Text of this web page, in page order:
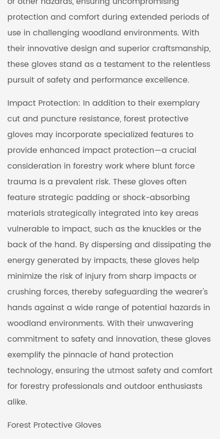
protection and comfort during extended periods of
use in challenging woodland environments. With
their innovative design and superior craftsmanship,
these gloves stand as a testament to the relentless
pursuit of safety and performance excellence.
Impact Protection: In addition to their exemplary
cut and puncture resistance, forest protective
gloves may incorporate specialized features to
provide enhanced impact protection—a crucial
consideration in forestry work where blunt force
trauma is a prevalent risk. These gloves often
feature strategic padding or shock-absorbing
materials strategically integrated into key areas
vulnerable to impact, such as the knuckles or the
back of the hand. By dispersing and dissipating the
energy generated by impacts, these gloves help
minimize the risk of injury from sharp impacts or
crushing forces, thereby safeguarding the wearer's
hands against a wide range of potential hazards in
woodland environments. With their unwavering
commitment to safety and innovation, these gloves
exemplify the pinnacle of hand protection
technology, ensuring the utmost safety and comfort
for forestry professionals and outdoor enthusiasts
alike.
Forest Protective Gloves